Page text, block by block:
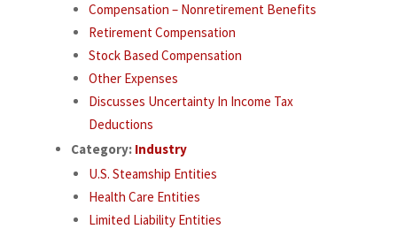
Compensation – Nonretirement Benefits
Retirement Compensation
Stock Based Compensation
Other Expenses
Discusses Uncertainty In Income Tax
Deductions
Category: Industry
U.S. Steamship Entities
Health Care Entities
Limited Liability Entities